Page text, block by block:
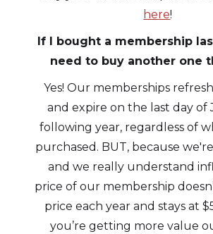
here!
If I bought a membership
need to buy another one
Yes! Our memberships
and expire on the last day of
following year, regardless of
purchased. BUT, because
and we really understand
price of our membership
price each year and stays at
you’re getting more value